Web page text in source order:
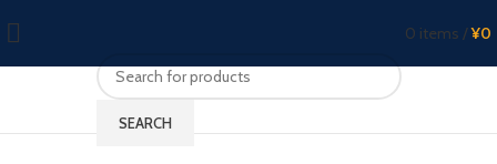
0 items /¥0
SEARCH